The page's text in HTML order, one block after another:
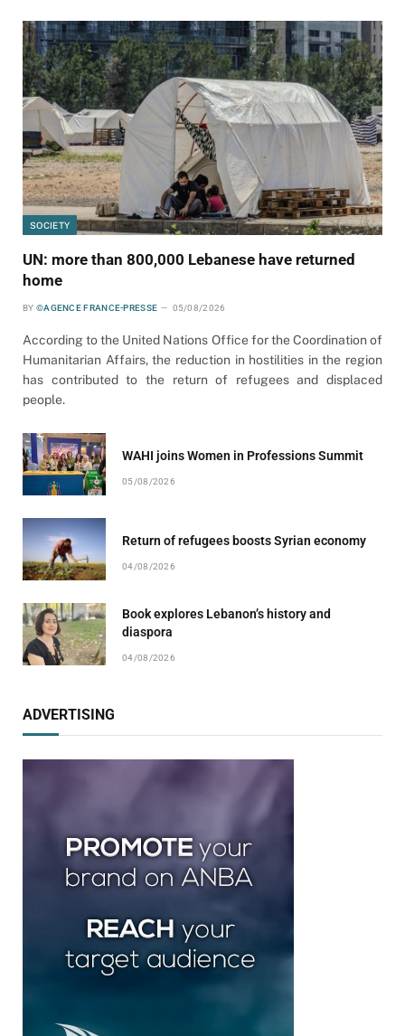
SOCIETY
UN: more than 800,000 Lebanese have returned
home
BY ©AGENCE FRANCE-PRESSE 05/08/2026
According to the United Nations Office for the Coordination of
Humanitarian Affairs, the reduction in hostilities in the region
has contributed to the return of refugees and displaced
people.
WAHI joins Women in Professions Summit
05/08/2026
Return of refugees boosts Syrian economy
04/08/2026
Book explores Lebanon’s history and
diaspora
04/08/2026
ADVERTISING